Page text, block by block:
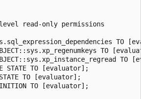
read-only permissions
sys.sql_expression_dependencies TO
OBJECT::sys.xp_regenumkeys TO
OBJECT::sys.xp_instance_regread
STATE TO [evaluator];
STATE TO [evaluator];
TO [evaluator];